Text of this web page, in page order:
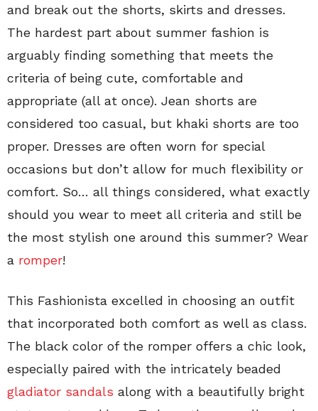
and break out the shorts, skirts and dresses.
The hardest part about summer fashion is
arguably finding something that meets the
criteria of being cute, comfortable and
appropriate (all at once). Jean shorts are
considered too casual, but khaki shorts are too
proper. Dresses are often worn for special
occasions but don’t allow for much flexibility or
comfort. So… all things considered, what exactly
should you wear to meet all criteria and still be
the most stylish one around this summer? Wear
a romper!
This Fashionista excelled in choosing an outfit
that incorporated both comfort as well as class.
The black color of the romper offers a chic look,
especially paired with the intricately beaded
gladiator sandals along with a beautifully bright